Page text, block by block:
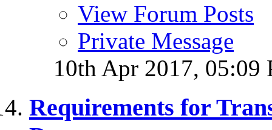
View Forum Posts
Private Message
10th Apr 2017, 05:09
Requirements for